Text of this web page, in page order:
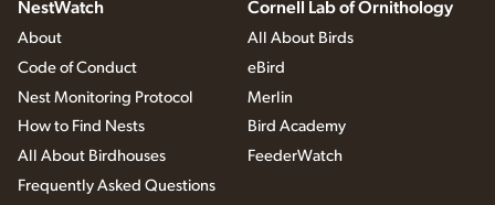
NestWatch
About
Code of Conduct
Nest Monitoring Protocol
How to Find Nests
All About Birdhouses
Frequently Asked Questions
Cornell Lab of Ornithology
All About Birds
eBird
Merlin
Bird Academy
FeederWatch